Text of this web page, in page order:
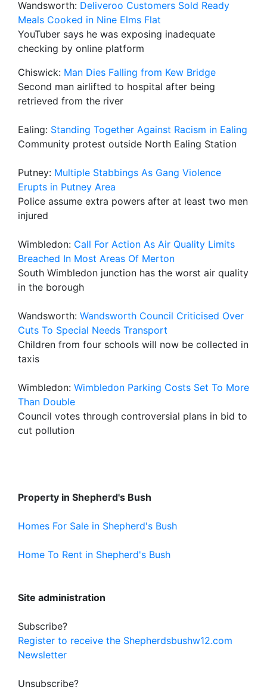
Wandsworth: Deliveroo Customers Sold Ready
Meals Cooked in Nine Elms Flat
YouTuber says he was exposing inadequate
checking by online platform
Chiswick: Man Dies Falling from Kew Bridge
Second man airlifted to hospital after being
retrieved from the river
Ealing: Standing Together Against Racism in Ealing
Community protest outside North Ealing Station
Putney: Multiple Stabbings As Gang Violence
Erupts in Putney Area
Police assume extra powers after at least two men
injured
Wimbledon: Call For Action As Air Quality Limits
Breached In Most Areas Of Merton
South Wimbledon junction has the worst air quality
in the borough
Wandsworth: Wandsworth Council Criticised Over
Cuts To Special Needs Transport
Children from four schools will now be collected in
taxis
Wimbledon: Wimbledon Parking Costs Set To More
Than Double
Council votes through controversial plans in bid to
cut pollution
Property in Shepherd's Bush
Homes For Sale in Shepherd's Bush
Home To Rent in Shepherd's Bush
Site administration
Subscribe?
Register to receive the Shepherdsbushw12.com
Newsletter
Unsubscribe?